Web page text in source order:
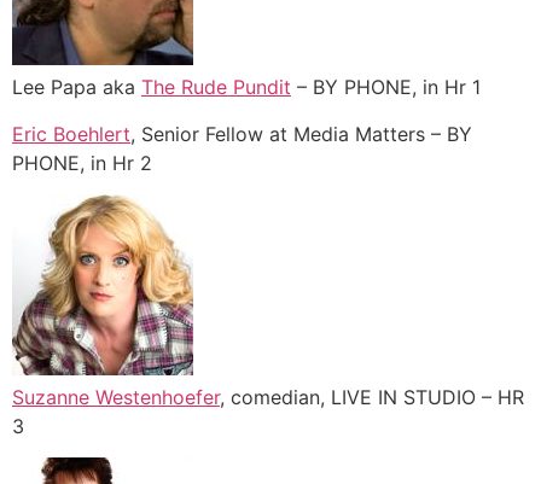
Lee Papa aka The Rude Pundit – BY PHONE, in Hr 1
Eric Boehlert, Senior Fellow at Media Matters – BY
PHONE, in Hr 2
Suzanne Westenhoefer, comedian, LIVE IN STUDIO – HR
3